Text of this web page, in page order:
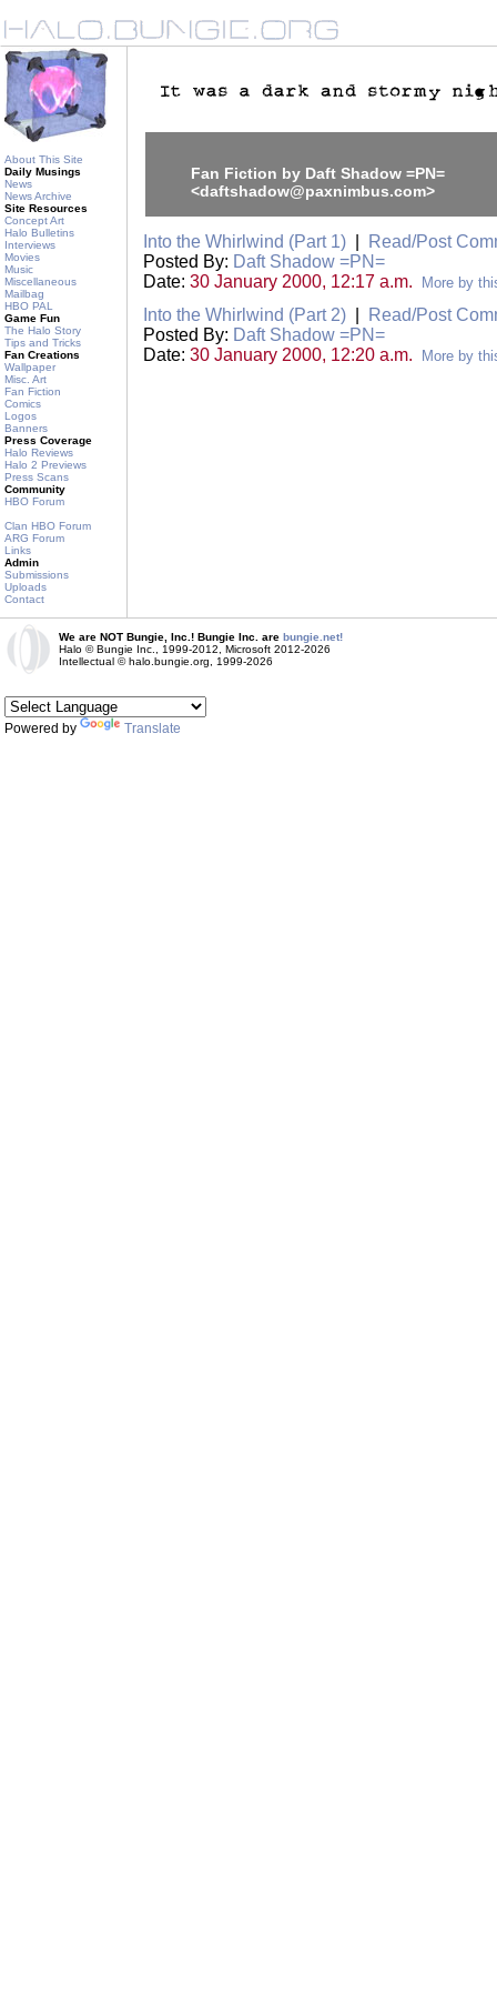
About This Site
Daily Musings
News
News Archive
Site Resources
Concept Art
Halo Bulletins
Interviews
Movies
Music
Miscellaneous
Mailbag
HBO PAL
Game Fun
The Halo Story
Tips and Tricks
Fan Creations
Wallpaper
Misc. Art
Fan Fiction
Comics
Logos
Banners
Press Coverage
Halo Reviews
Halo 2 Previews
Press Scans
Community
HBO Forum
Clan HBO Forum
ARG Forum
Links
Admin
Submissions
Uploads
Contact
Fan Fiction by Daft Shadow =PN=
<daftshadow@paxnimbus.com>
Into the Whirlwind (Part 1)
Read/Post
Posted By: Daft Shadow =PN=
Date: 30 January 2000, 12:17 a.m. More by
Into the Whirlwind (Part 2)
Read/Post
Posted By: Daft Shadow =PN=
Date: 30 January 2000, 12:20 a.m. More by
We are NOT Bungie, Inc.! Bungie Inc. are bungie.net!
Halo © Bungie Inc., 1999-2012, Microsoft 2012-2026
Intellectual © halo.bungie.org, 1999-2026
Powered by Translate